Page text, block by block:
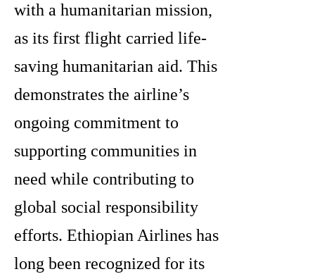
with a humanitarian mission,
as its first flight carried life-
saving humanitarian aid. This
demonstrates the airline’s
ongoing commitment to
supporting communities in
need while contributing to
global social responsibility
efforts. Ethiopian Airlines has
long been recognized for its